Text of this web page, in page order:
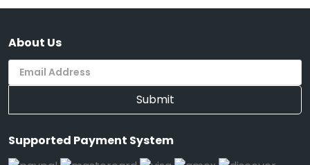
About Us
Submit
Supported Payment System